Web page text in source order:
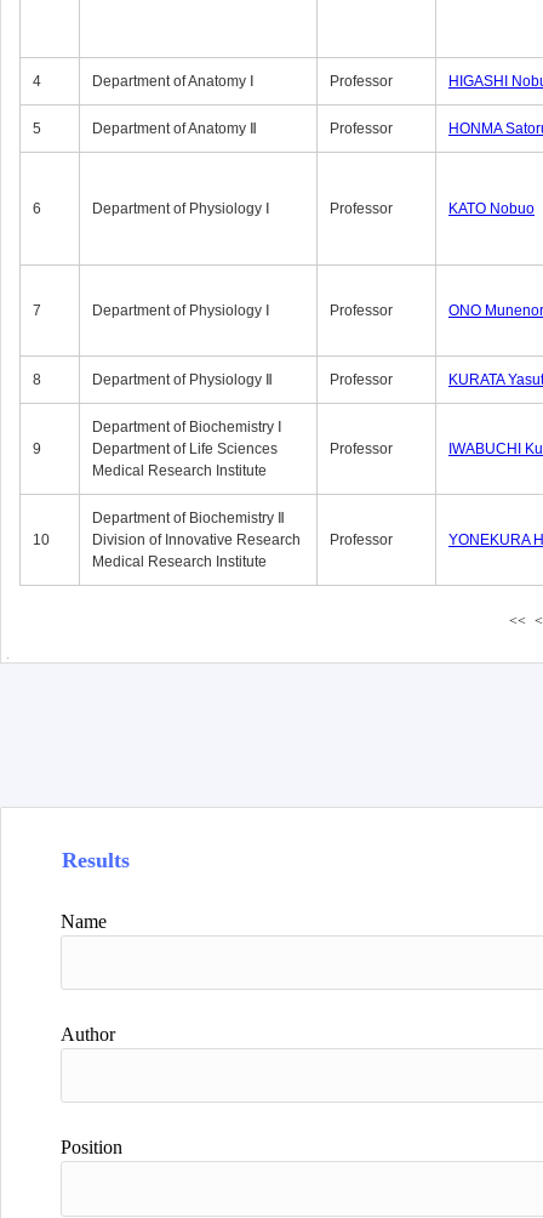
4 Department of Anatomy Ⅰ Professor HIGASHI
5 Department of Anatomy Ⅱ Professor HONMA
6 Department of Physiology Ⅰ Professor KATO Nobuo
7 Department of Physiology Ⅰ Professor ONO
8 Department of Physiology Ⅱ Professor KURATA
9
Department of Biochemistry Ⅰ
Department of Life Sciences
Medical Research Institute
Professor IWABUCHI
10
Department of Biochemistry Ⅱ
Division of Innovative Research
Medical Research Institute
Professor YONEKURA
<< <
Results
Name
Author
Position